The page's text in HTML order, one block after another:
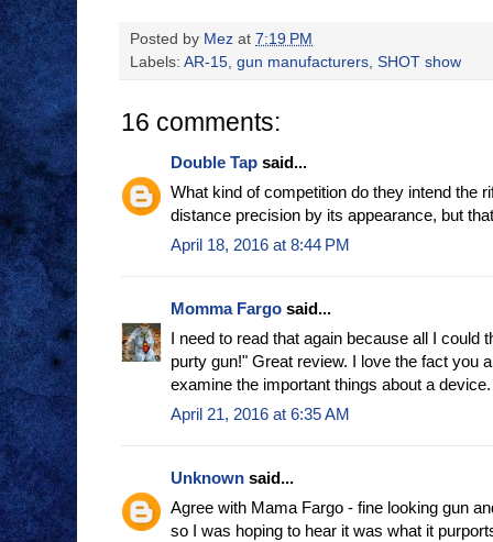
Posted by Mez at 7:19 PM
Labels: AR-15, gun manufacturers, SHOT show
16 comments:
Double Tap said...
What kind of competition do they intend the
distance precision by its appearance, but
April 18, 2016 at 8:44 PM
Momma Fargo said...
I need to read that again because all I could
purty gun!" Great review. I love the fact you
examine the important things about a device.
April 21, 2016 at 6:35 AM
Unknown said...
Agree with Mama Fargo - fine looking gun
so I was hoping to hear it was what it